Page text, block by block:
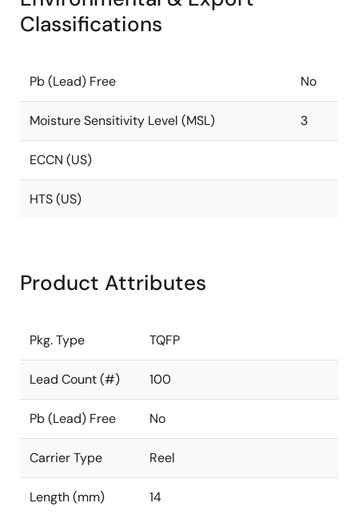
Classifications
Pb (Lead) Free No
Moisture Sensitivity Level (MSL) 3
ECCN (US)
HTS (US)
Product Attributes
Pkg. Type TQFP
Lead Count (#) 100
Pb (Lead) Free No
Carrier Type Reel
Length (mm) 14